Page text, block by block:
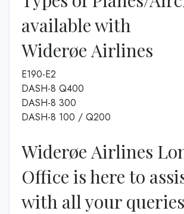
available with
Widerøe Airlines
E190-E2
DASH-8 Q400
DASH-8 300
DASH-8 100 / Q200
Widerøe Airlines
Office is here to
with all your